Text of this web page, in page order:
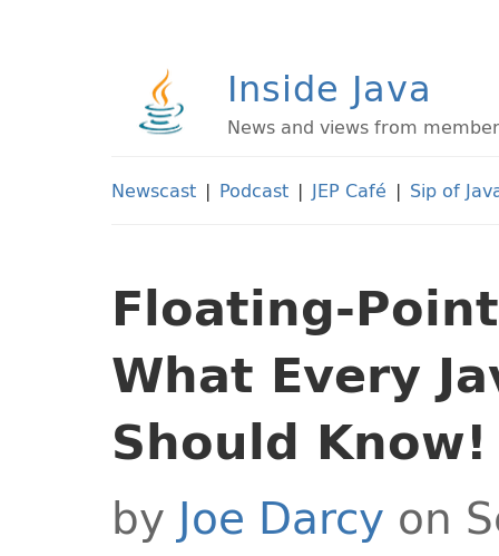
Inside Java
News and views from
Newscast | Podcast | JEP Café | Sip of
Floating-
What Every
Should Know!
byJoe Darcy on